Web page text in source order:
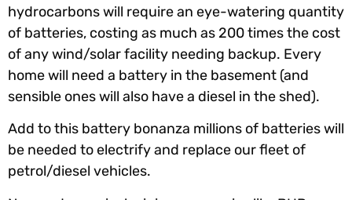
hydrocarbons will require an eye-watering quantity
of batteries, costing as much as 200 times the cost
of any wind/solar facility needing backup. Every
home will need a battery in the basement (and
sensible ones will also have a diesel in the shed).
Add to this battery bonanza millions of batteries will
be needed to electrify and replace our fleet of
petrol/diesel vehicles.